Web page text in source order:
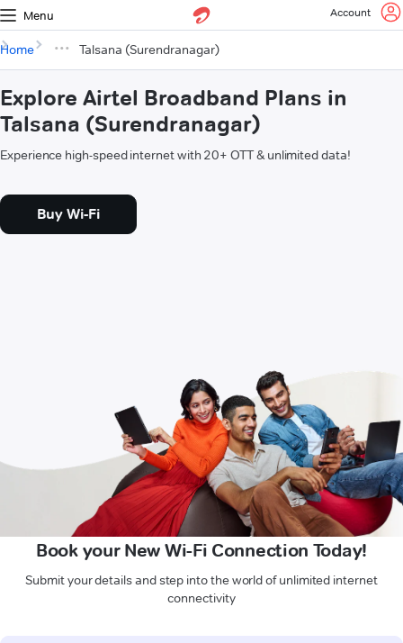
Menu Account
Home Talsana (Surendranagar)
Explore Airtel Broadband Plans in
Talsana (Surendranagar)
Experience high-speed internet with 20+ OTT & unlimited data!
Buy Wi-Fi
Book your New Wi-Fi Connection Today!
Submit your details and step into the world of unlimited internet
connectivity